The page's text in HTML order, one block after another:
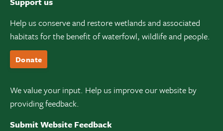
Help us conserve and restore wetlands and associated
habitats for the benefit of waterfowl, wildlife and people.
Donate
We value your input. Help us improve our website by
providing feedback.
Submit Website Feedback